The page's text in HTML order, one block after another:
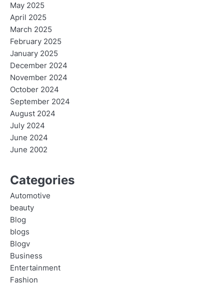
May 2025
April 2025
March 2025
February 2025
January 2025
December 2024
November 2024
October 2024
September 2024
August 2024
July 2024
June 2024
June 2002
Categories
Automotive
beauty
Blog
blogs
Blogv
Business
Entertainment
Fashion